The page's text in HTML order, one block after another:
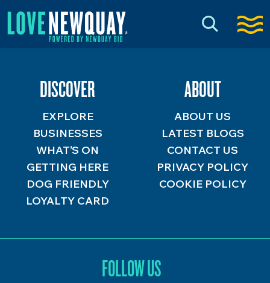
DISCOVER
EXPLORE
BUSINESSES
WHAT’S ON
GETTING HERE
DOG FRIENDLY
LOYALTY CARD
ABOUT
ABOUT US
LATEST BLOGS
CONTACT US
PRIVACY POLICY
COOKIE POLICY
FOLLOW US